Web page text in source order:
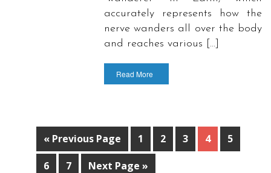
accurately represents how the
nerve wanders all over the body
and reaches various […]
Read More
« Previous Page 1 2 3 4 5
6 7 Next Page »